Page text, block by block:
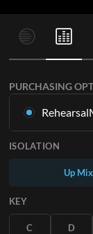
PURCHASING
in all 12 keys
original song.
ISOLATION
Up Mix
KEY
C D